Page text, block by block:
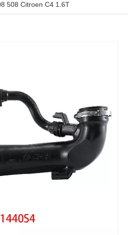
508 Citroen C4 1.6T